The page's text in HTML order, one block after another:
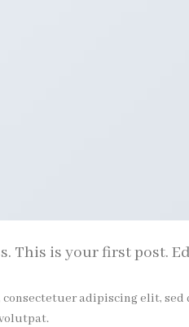
This is your first post.
consectetuer adipiscing elit,